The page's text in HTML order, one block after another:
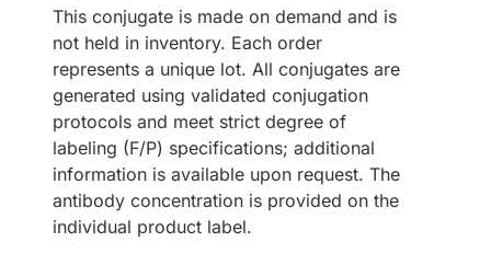
This conjugate is made on demand and is
not held in inventory. Each order
represents a unique lot. All conjugates are
generated using validated conjugation
protocols and meet strict degree of
labeling (F/P) specifications; additional
information is available upon request. The
antibody concentration is provided on the
individual product label.